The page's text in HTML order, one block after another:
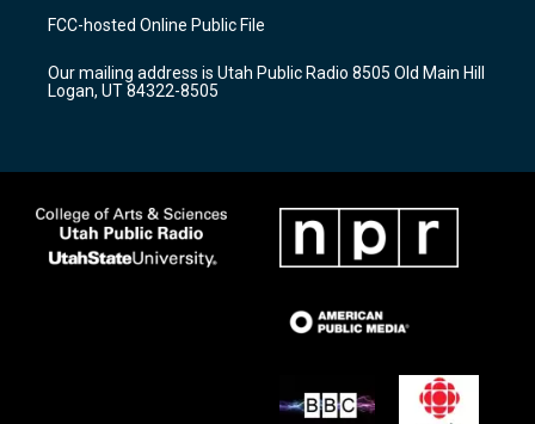
a
g
a
m
u
b
b
o
k
FCC-hosted Online Public File
Our mailing address is Utah Public Radio 8505 Old Main Hill
Logan, UT 84322-8505